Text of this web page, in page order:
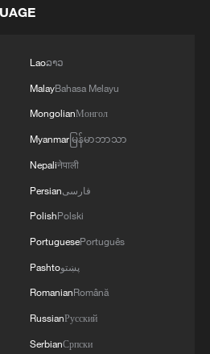
AI is making exercise
Laoລາວ
MalayBahasa Melayu
MongolianМонгол
Myanmarမြန်မာဘာသာ
Nepaliनेपाली
Persianفارسی
PolishPolski
PortuguesePortuguês
Pashtoپښتو
RomanianRomână
RussianРусский
SerbianСрпски